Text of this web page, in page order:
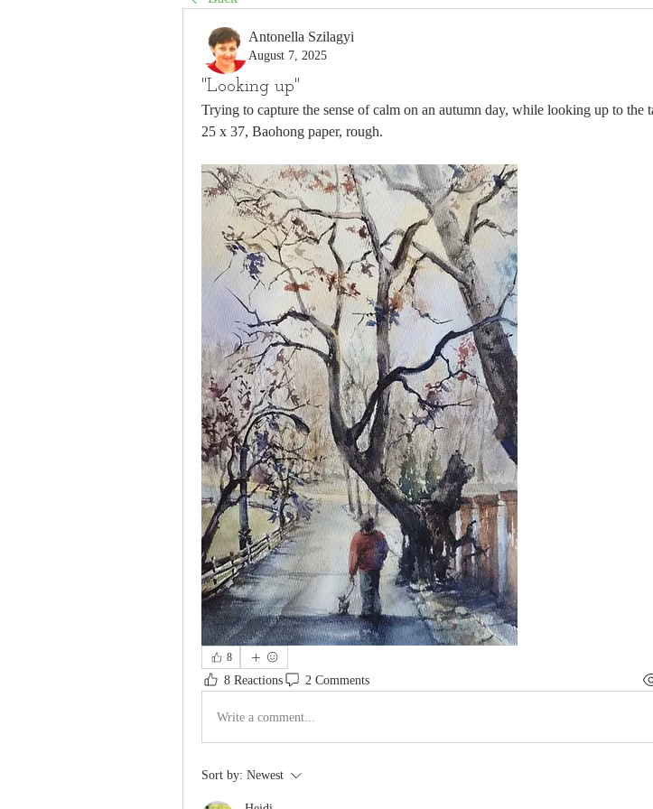
Antonella Szilagyi
August 7, 2025
"Looking up"
Trying to capture the sense of calm on an autumn day, while looking up to the
25 x 37, Baohong paper, rough.
8
8 Reactions 2 Comments
Write a comment...
Sort by: Newest